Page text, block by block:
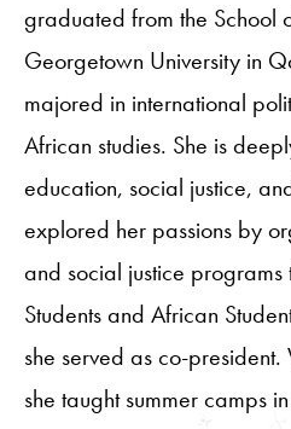
graduated from the School
Georgetown University in
majored in international
African studies. She is
education, social justice,
explored her passions by
and social justice programs
Students and African
she served as co-president.
she taught summer camps